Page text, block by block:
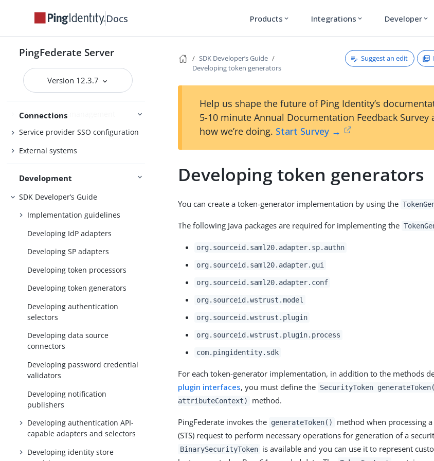
Docs Products expand_more Integrations expand_more Developer expand_more
PingFederate Server
Version 12.3.7
Connections
Enabling third-party identity
providers
IdP-to-SP bridging
Identity provider SSO configuration
SP connection management
Service provider SSO configuration
External systems
Development
SDK Developer’s Guide
Implementation guidelines
Developing IdP adapters
Developing SP adapters
Developing token processors
Developing token generators
Developing authentication
selectors
Developing data source
connectors
Developing password credential
validators
Developing notification
publishers
Developing authentication API-
capable adapters and selectors
Developing identity store
SDK Developer’s Guide
Developing token generators
Suggest an edit
Help us shape the future of Ping Identity’s
5-10 minute Annual Documentation Feedback Survey
how we’re doing. Start Survey →
Developing token generators
You can create a token-generator implementation by using the
The following Java packages are required for implementing the
org.sourceid.saml20.adapter.sp.authn
org.sourceid.saml20.adapter.gui
org.sourceid.saml20.adapter.conf
org.sourceid.wstrust.model
org.sourceid.wstrust.plugin
org.sourceid.wstrust.plugin.process
com.pingidentity.sdk
For each token-generator implementation, in addition to the methods
plugin interfaces, you must define the SecurityToken
attributeContext)
method.
PingFederate invokes the generateToken()
method when processing
(STS) request to perform necessary operations for generation of a
BinarySecurityToken is available and you can use it to represent